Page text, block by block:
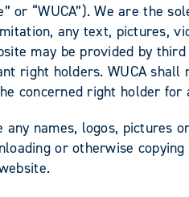
or “WUCA”). We are the
any text, pictures,
may be provided by
right holders. WUCA
concerned right holder for
names, logos, pictures
or otherwise